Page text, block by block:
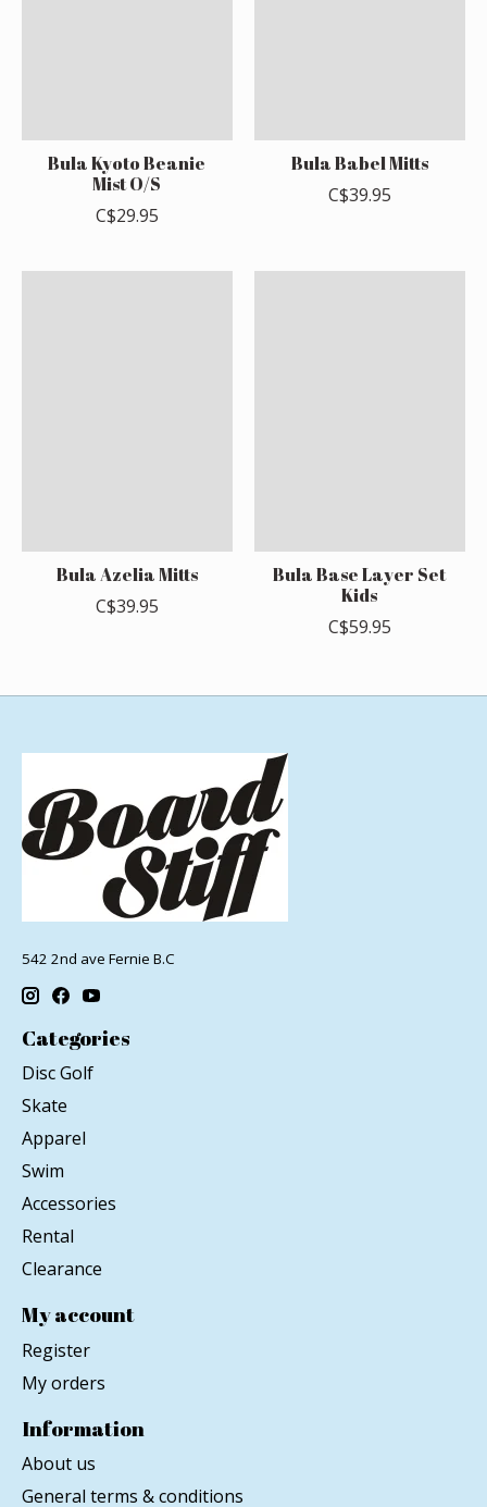
Bula Kyoto Beanie
Mist O/S
C$29.95
Bula Babel Mitts
C$39.95
Bula Azelia Mitts
C$39.95
Bula Base Layer Set
Kids
C$59.95
542 2nd ave Fernie B.C
Categories
Disc Golf
Skate
Apparel
Swim
Accessories
Rental
Clearance
My account
Register
My orders
Information
About us
General terms & conditions